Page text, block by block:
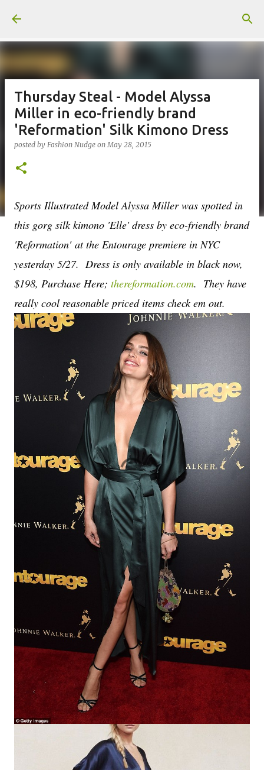
Thursday Steal - Model Alyssa
Miller in eco-friendly brand
'Reformation' Silk Kimono Dress
posted by Fashion Nudge onMay 28, 2015
Sports Illustrated Model Alyssa Miller was spotted in
this gorg silk kimono 'Elle' dress by eco-friendly brand
'Reformation' at the Entourage premiere in NYC
yesterday 5/27. Dress is only available in black now,
$198, Purchase Here; thereformation.com. They have
really cool reasonable priced items check em out.